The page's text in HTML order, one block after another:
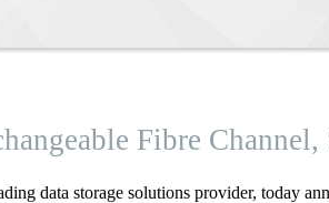
Fibre
data storage solutions provider, today